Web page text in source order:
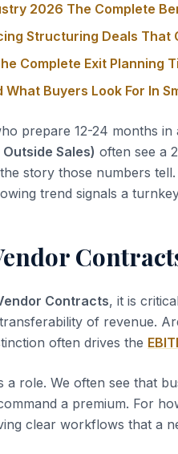
2026 The Complete
Structuring Deals That
Complete Exit Planning
Buyers Look For In
prepare 12-24 months
Sales) often see a
story those numbers
trend signals a
Contracts, it is
of revenue.
often drives the
role. We often see that
a premium. For
clear workflows that a